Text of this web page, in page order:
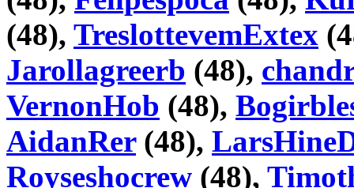
(48), TreslottevemExtex
Jarollagreerb (48),
VernonHob (48),
AidanRer(48),
Royseshocrew (48),